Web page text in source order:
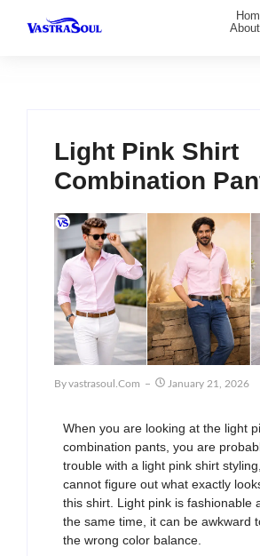
Light Pink Shirt
Combination
ByVastrasoul.com January 21, 2026
When you are looking at the light
combination pants, you are
trouble with a light pink shirt
cannot figure out what exactly
this shirt. Light pink is fashionable
the same time, it can be awkward
the wrong color balance.